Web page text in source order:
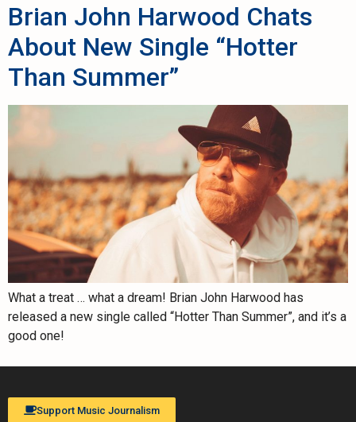
Brian John Harwood Chats
About New Single “Hotter
Than Summer”
What a treat … what a dream! Brian John Harwood has
released a new single called “Hotter Than Summer”, and it’s a
good one!
Support Music Journalism